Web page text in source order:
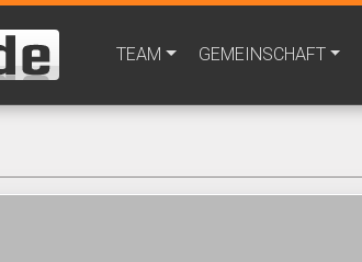
TEAM GEMEINSCHAFT